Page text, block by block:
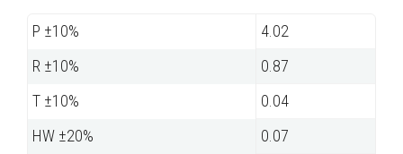
P ±10%
4.02
R ±10%
0.87
T ±10%
0.04
HW ±20%
0.07